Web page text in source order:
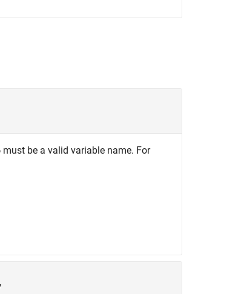
must be a valid variable name. For